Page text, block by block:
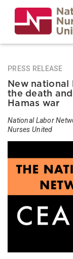
main
content
PRESS RELEASE
New national
the death
Hamas war
National Labor
Nurses United